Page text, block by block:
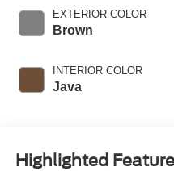
EXTERIOR COLOR
Brown
INTERIOR COLOR
Java
Highlighted